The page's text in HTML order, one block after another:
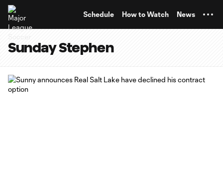
Schedule How to Watch News
Sunday Stephen